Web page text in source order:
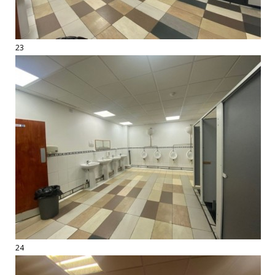
23
24